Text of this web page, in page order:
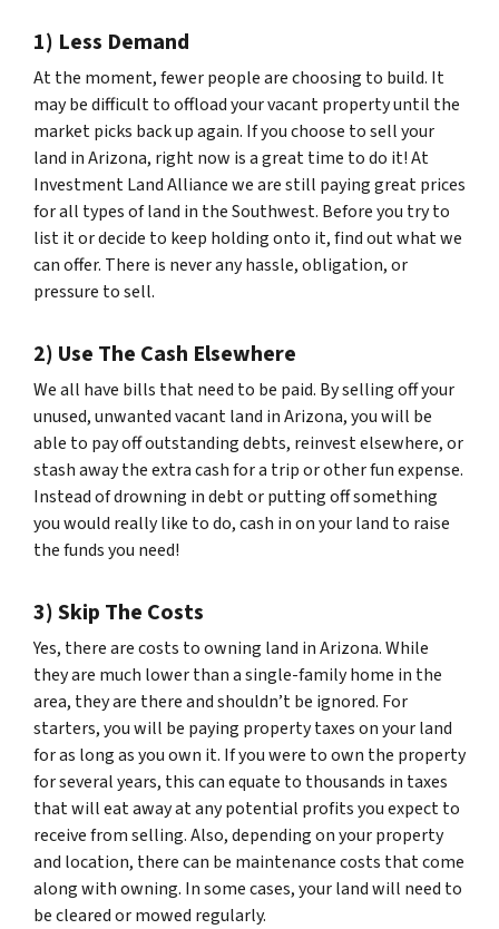
1) Less Demand
At the moment, fewer people are choosing to build. It
may be difficult to offload your vacant property until the
market picks back up again. If you choose to sell your
land in Arizona, right now is a great time to do it! At
Investment Land Alliance we are still paying great prices
for all types of land in the Southwest. Before you try to
list it or decide to keep holding onto it, find out what we
can offer. There is never any hassle, obligation, or
pressure to sell.
2) Use The Cash Elsewhere
We all have bills that need to be paid. By selling off your
unused, unwanted vacant land in Arizona, you will be
able to pay off outstanding debts, reinvest elsewhere, or
stash away the extra cash for a trip or other fun expense.
Instead of drowning in debt or putting off something
you would really like to do, cash in on your land to raise
the funds you need!
3) Skip The Costs
Yes, there are costs to owning land in Arizona. While
they are much lower than a single-family home in the
area, they are there and shouldn’t be ignored. For
starters, you will be paying property taxes on your land
for as long as you own it. If you were to own the property
for several years, this can equate to thousands in taxes
that will eat away at any potential profits you expect to
receive from selling. Also, depending on your property
and location, there can be maintenance costs that come
along with owning. In some cases, your land will need to
be cleared or mowed regularly.